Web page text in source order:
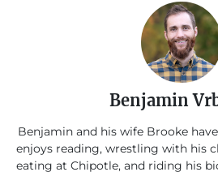
Benjamin
Benjamin and his wife Brooke
enjoys reading, wrestling with his
eating at Chipotle, and riding his